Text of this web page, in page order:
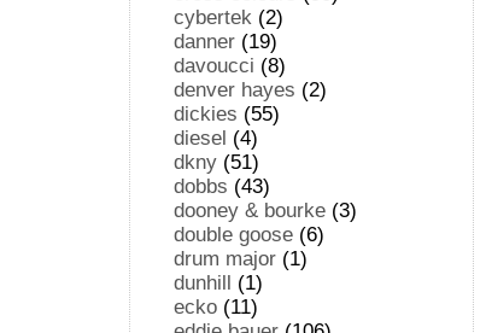
cybertek (2)
danner (19)
davoucci (8)
denver hayes (2)
dickies (55)
diesel (4)
dkny (51)
dobbs (43)
dooney & bourke (3)
double goose (6)
drum major (1)
dunhill (1)
ecko (11)